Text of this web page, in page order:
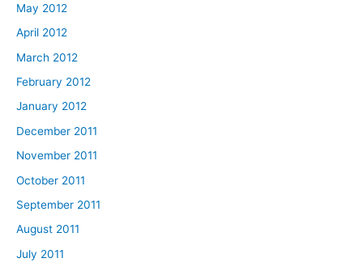
May 2012
April 2012
March 2012
February 2012
January 2012
December 2011
November 2011
October 2011
September 2011
August 2011
July 2011